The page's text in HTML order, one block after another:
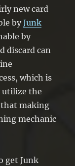
new card
byJunk
by
discard can
which is
utilize the
making
mechanic
get Junk